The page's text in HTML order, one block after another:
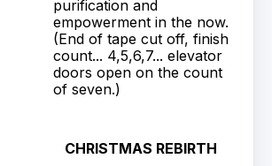
purification and
empowerment in the now.
(End of tape cut off, finish
count... 4,5,6,7... elevator
doors open on the count
of seven.)
CHRISTMAS REBIRTH